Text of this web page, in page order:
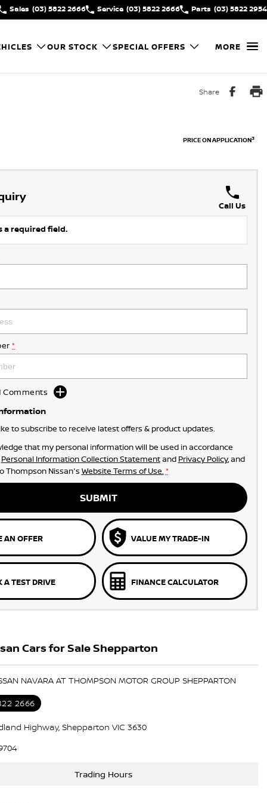
Sales (03) 5822 2666 Service (03) 5822 2666 Parts (03) 5822 2954
OUR STOCK SPECIAL OFFERS MORE
Share
PRICE ON APPLICATION3
Call Us
a required field.
*
Comments
to subscribe to receive latest offers & product updates.
that my personal information will be used in accordance
Personal Information Collection Statementand Privacy Policy, and
Thompson Nissan's Website Terms of Use. *
SUBMIT
AN OFFER VALUE MY TRADE-IN
A TEST DRIVE FINANCE CALCULATOR
Cars for Sale Shepparton
NAVARA AT THOMPSON MOTOR GROUP SHEPPARTON
2666
Highway, Shepparton VIC 3630
Trading Hours